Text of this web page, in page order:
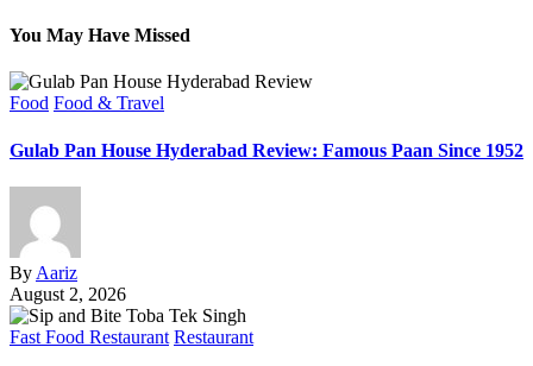
You May Have Missed
Food Food & Travel
Gulab Pan House Hyderabad Review: Famous Paan Since 1952
By Aariz
August 2, 2026
Fast Food Restaurant Restaurant